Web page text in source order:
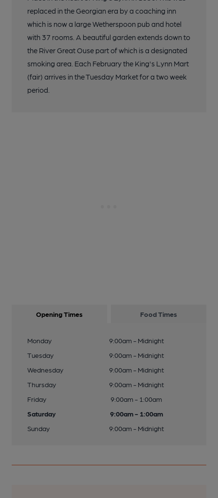
replaced in the Georgian era by a coaching inn
which is now a large Wetherspoon pub and hotel
with 37 rooms. A beautiful garden extends down to
the River Great Ouse part of which is a designated
smoking area. Each February the King's Lynn Mart
(fair) arrives in the Tuesday Market for a two week
period.
Opening Times Food Times
Monday
9:00am - Midnight
Tuesday
9:00am - Midnight
Wednesday
9:00am - Midnight
Thursday
9:00am - Midnight
Friday
9:00am - 1:00am
Saturday
9:00am - 1:00am
Sunday
9:00am - Midnight